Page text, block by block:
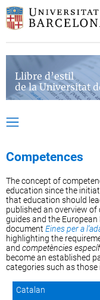
Llibre d’estil
de la Universitat
Competences
The concept of
education since the
that education should
published an overview
guides and the
document Eines per a
highlighting the
and competències
become an established
categories such as those
Catalan